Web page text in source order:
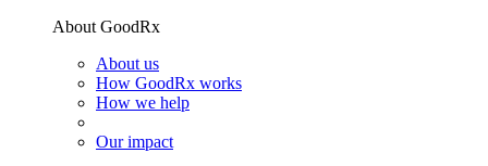
About GoodRx
About us
How GoodRx works
How we help
Our impact